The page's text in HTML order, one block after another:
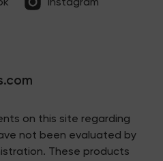
on this site regarding
not been evaluated by
These products